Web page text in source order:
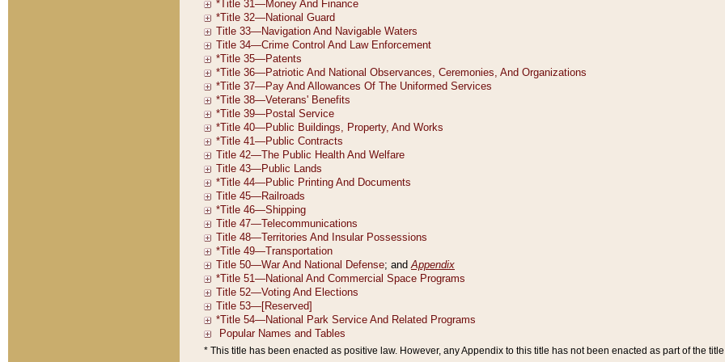
* This title has been enacted as positive law. However, any Appendix to this title has not been enacted as part of the